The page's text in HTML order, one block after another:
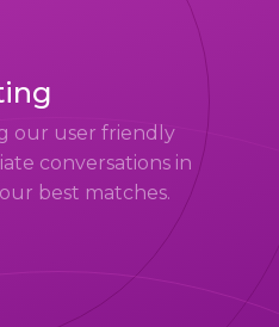
our user friendly
conversations in
best matches.